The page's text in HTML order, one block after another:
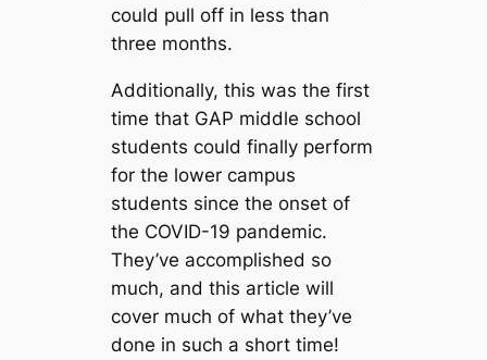
could pull off in less than
three months.
Additionally, this was the first
time that GAP middle school
students could finally perform
for the lower campus
students since the onset of
the COVID-19 pandemic.
They’ve accomplished so
much, and this article will
cover much of what they’ve
done in such a short time!